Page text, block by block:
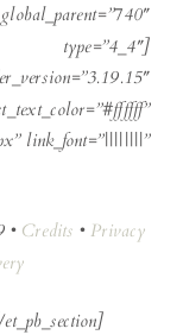
type=”4_4″]
link_font=”||||||||”
• Credits • Privacy